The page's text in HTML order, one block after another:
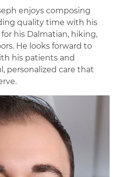
enjoys composing
quality time with his
his Dalmatian, hiking,
He looks forward to
his patients and
personalized care that